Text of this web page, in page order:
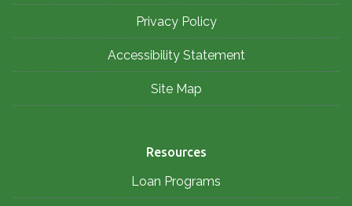
Privacy Policy
Accessibility Statement
Site Map
Resources
Loan Programs